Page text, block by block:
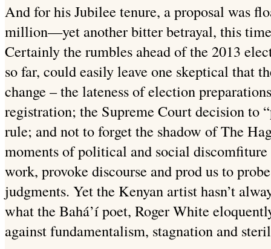
And for his Jubilee tenure, a proposal was
million—yet another bitter betrayal, this
Certainly the rumbles ahead of the 2013
so far, could easily leave one skeptical that
change – the lateness of election
registration; the Supreme Court decision to
rule; and not to forget the shadow of The
moments of political and social
work, provoke discourse and prod us to
judgments. Yet the Kenyan artist hasn’t
what the Bahá’í poet, Roger White
against fundamentalism, stagnation and